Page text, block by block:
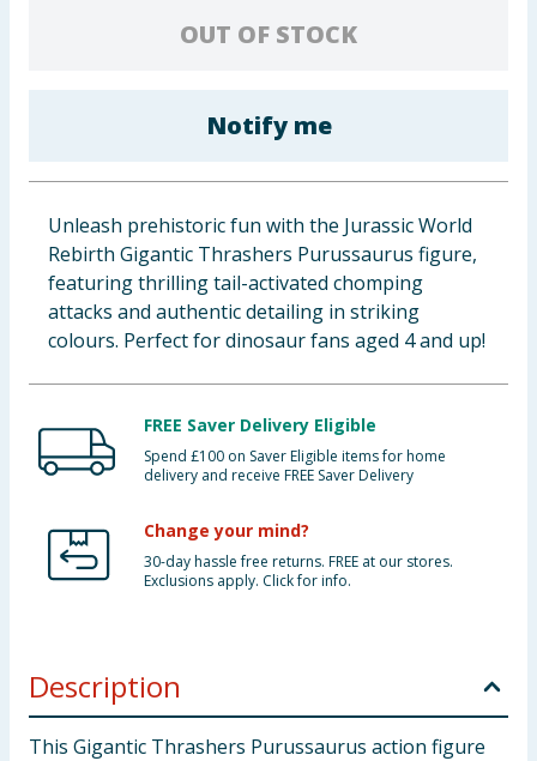
OUT OF STOCK
Notify me
Unleash prehistoric fun with the Jurassic World
Rebirth Gigantic Thrashers Purussaurus figure,
featuring thrilling tail-activated chomping
attacks and authentic detailing in striking
colours. Perfect for dinosaur fans aged 4 and up!
FREE Saver Delivery Eligible
Spend £100 on Saver Eligible items for home
delivery and receive FREE Saver Delivery
Change your mind?
30-day hassle free returns. FREE at our stores.
Exclusions apply. Click for info.
Description
This Gigantic Thrashers Purussaurus action figure